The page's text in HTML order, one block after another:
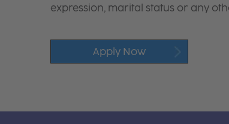
expression, marital status or any
Apply Now